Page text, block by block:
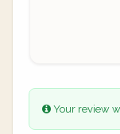
Your review